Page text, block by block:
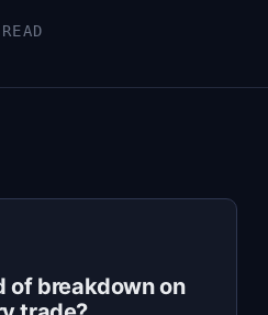
of breakdown on